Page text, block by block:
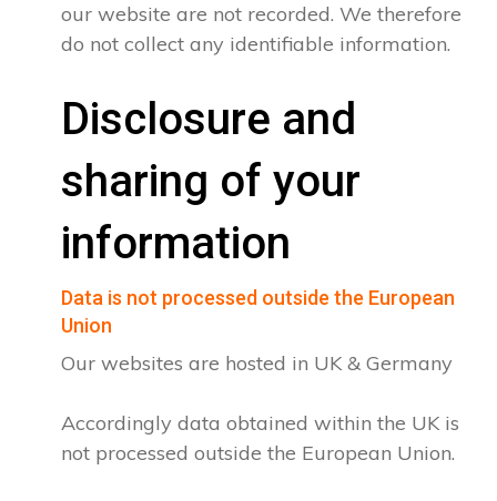
our website are not recorded. We therefore
do not collect any identifiable information.
Disclosure and
sharing of your
information
Data is not processed outside the European
Union
Our websites are hosted in UK & Germany
Accordingly data obtained within the UK is
not processed outside the European Union.